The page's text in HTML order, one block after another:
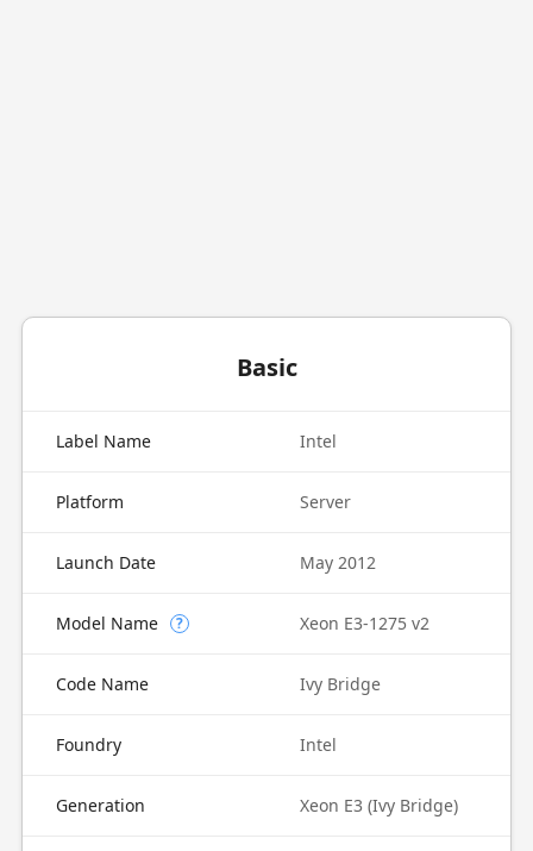
Basic
Label Name Intel
Platform Server
Launch Date May 2012
Model Name ? Xeon E3-1275 v2
Code Name Ivy Bridge
Foundry Intel
Generation Xeon E3 (Ivy Bridge)